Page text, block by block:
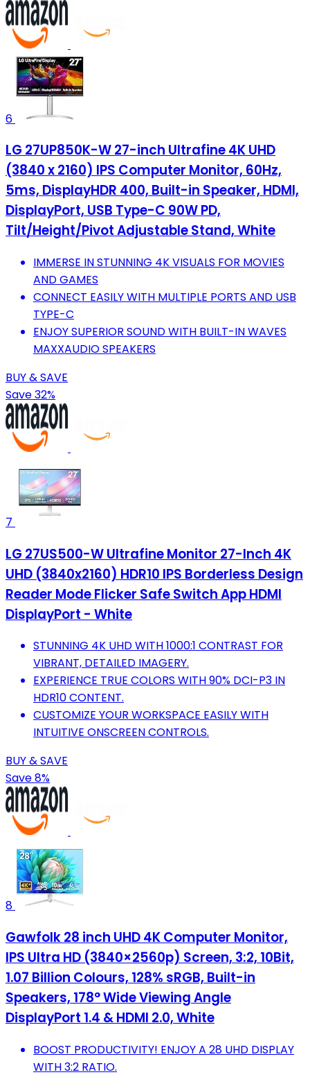
6
LG 27UP850K-W 27-inch Ultrafine 4K UHD
(3840 x 2160) IPS Computer Monitor, 60Hz,
5ms, DisplayHDR 400, Built-in Speaker, HDMI,
DisplayPort, USB Type-C 90W PD,
Tilt/Height/Pivot Adjustable Stand, White
IMMERSE IN STUNNING 4K VISUALS FOR MOVIES
AND GAMES
CONNECT EASILY WITH MULTIPLE PORTS AND USB
TYPE-C
ENJOY SUPERIOR SOUND WITH BUILT-IN WAVES
MAXXAUDIO SPEAKERS
BUY & SAVE
Save 32%
7
LG 27US500-W Ultrafine Monitor 27-Inch 4K
UHD (3840x2160) HDR10 IPS Borderless Design
Reader Mode Flicker Safe Switch App HDMI
DisplayPort - White
STUNNING 4K UHD WITH 1000:1 CONTRAST FOR
VIBRANT, DETAILED IMAGERY.
EXPERIENCE TRUE COLORS WITH 90% DCI-P3 IN
HDR10 CONTENT.
CUSTOMIZE YOUR WORKSPACE EASILY WITH
INTUITIVE ONSCREEN CONTROLS.
BUY & SAVE
Save 8%
8
Gawfolk 28 inch UHD 4K Computer Monitor,
IPS Ultra HD (3840×2560p) Screen, 3:2, 10Bit,
1.07 Billion Colours, 128% sRGB, Built-in
Speakers, 178° Wide Viewing Angle
DisplayPort 1.4 & HDMI 2.0, White
BOOST PRODUCTIVITY! ENJOY A 28 UHD DISPLAY
WITH 3:2 RATIO.